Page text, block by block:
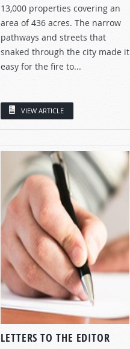
13,000 properties covering an
area of 436 acres. The narrow
pathways and streets that
snaked through the city made it
easy for the fire to...
VIEW ARTICLE
LETTERS TO THE EDITOR